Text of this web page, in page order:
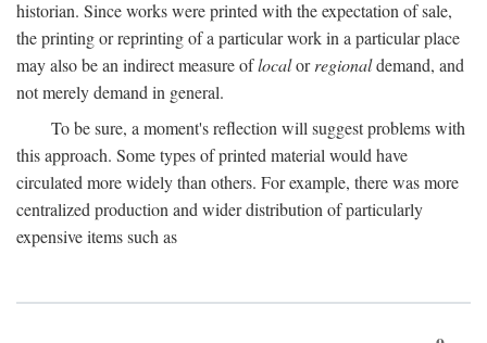
historian. Since works were printed with the expectation of sale,
the printing or reprinting of a particular work in a particular place
may also be an indirect measure oflocalorregionaldemand, and
not merely demand in general.
To be sure, a moment's reflection will suggest problems with
this approach. Some types of printed material would have
circulated more widely than others. For example, there was more
centralized production and wider distribution of particularly
expensive items such as